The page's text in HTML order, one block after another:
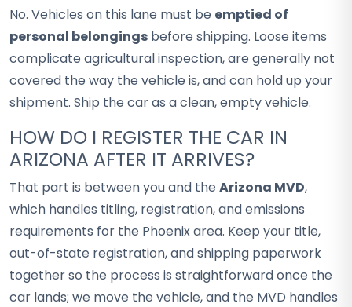
No. Vehicles on this lane must be emptied of
personal belongings before shipping. Loose items
complicate agricultural inspection, are generally not
covered the way the vehicle is, and can hold up your
shipment. Ship the car as a clean, empty vehicle.
HOW DO I REGISTER THE CAR IN
ARIZONA AFTER IT ARRIVES?
That part is between you and the Arizona MVD,
which handles titling, registration, and emissions
requirements for the Phoenix area. Keep your title,
out-of-state registration, and shipping paperwork
together so the process is straightforward once the
car lands; we move the vehicle, and the MVD handles